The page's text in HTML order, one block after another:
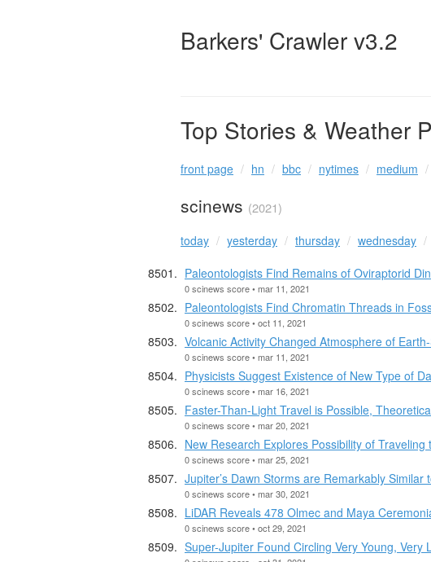
Barkers' Crawler v3.2
Top Stories & Weather
front page hn bbc nytimes medium
scinews (2021)
today yesterday thursday wednesday
Paleontologists Find Remains of Oviraptorid
0 scinews score • mar 11, 2021
Paleontologists Find Chromatin Threads in
0 scinews score • oct 11, 2021
Volcanic Activity Changed Atmosphere of
0 scinews score • mar 11, 2021
Physicists Suggest Existence of New Type of
0 scinews score • mar 16, 2021
Faster-Than-Light Travel is Possible,
0 scinews score • mar 20, 2021
New Research Explores Possibility of
0 scinews score • mar 25, 2021
Jupiter’s Dawn Storms are Remarkably Similar
0 scinews score • mar 30, 2021
LiDAR Reveals 478 Olmec and Maya
0 scinews score • oct 29, 2021
Super-Jupiter Found Circling Very Young, Very